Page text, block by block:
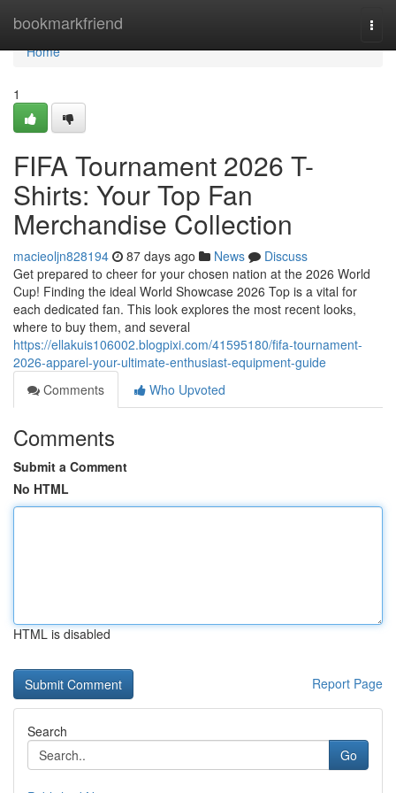
bookmarkfriend
Home
Home
1
FIFA Tournament 2026 T-
Shirts: Your Top Fan
Merchandise Collection
macieoljn828194 87 days ago News
Discuss
Get prepared to cheer for your chosen nation at the 2026 World
Cup! Finding the ideal World Showcase 2026 Top is a vital for
each dedicated fan. This look explores the most recent looks,
where to buy them, and several
https://ellakuis106002.blogpixi.com/41595180/fifa-tournament-
2026-apparel-your-ultimate-enthusiast-equipment-guide
Comments
Who Upvoted
Comments
Submit a Comment
No HTML
HTML is disabled
Report Page
Search
Go